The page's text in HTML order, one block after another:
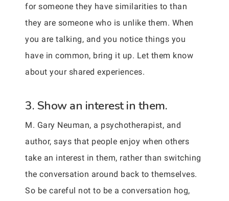
for someone they have similarities to than
they are someone who is unlike them. When
you are talking, and you notice things you
have in common, bring it up. Let them know
about your shared experiences.
3. Show an interest in them.
M. Gary Neuman, a psychotherapist, and
author, says that people enjoy when others
take an interest in them, rather than switching
the conversation around back to themselves.
So be careful not to be a conversation hog,